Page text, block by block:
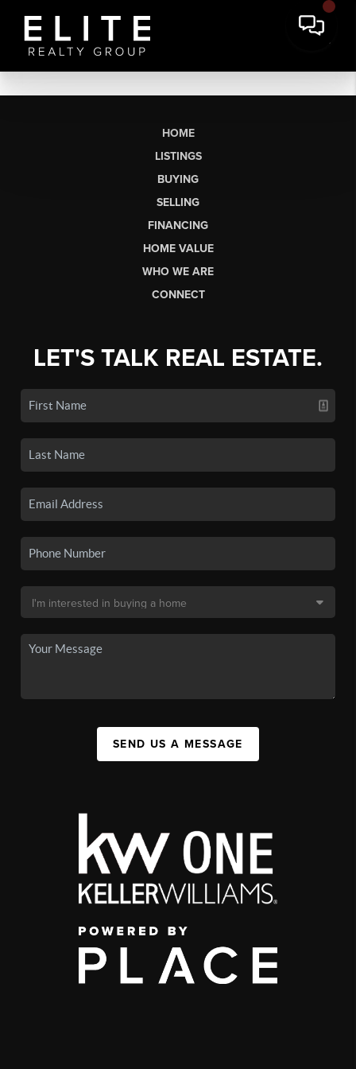
HOME
LISTINGS
BUYING
SELLING
FINANCING
HOME VALUE
WHO WE ARE
CONNECT
LET'S TALK REAL ESTATE.
SEND US A MESSAGE